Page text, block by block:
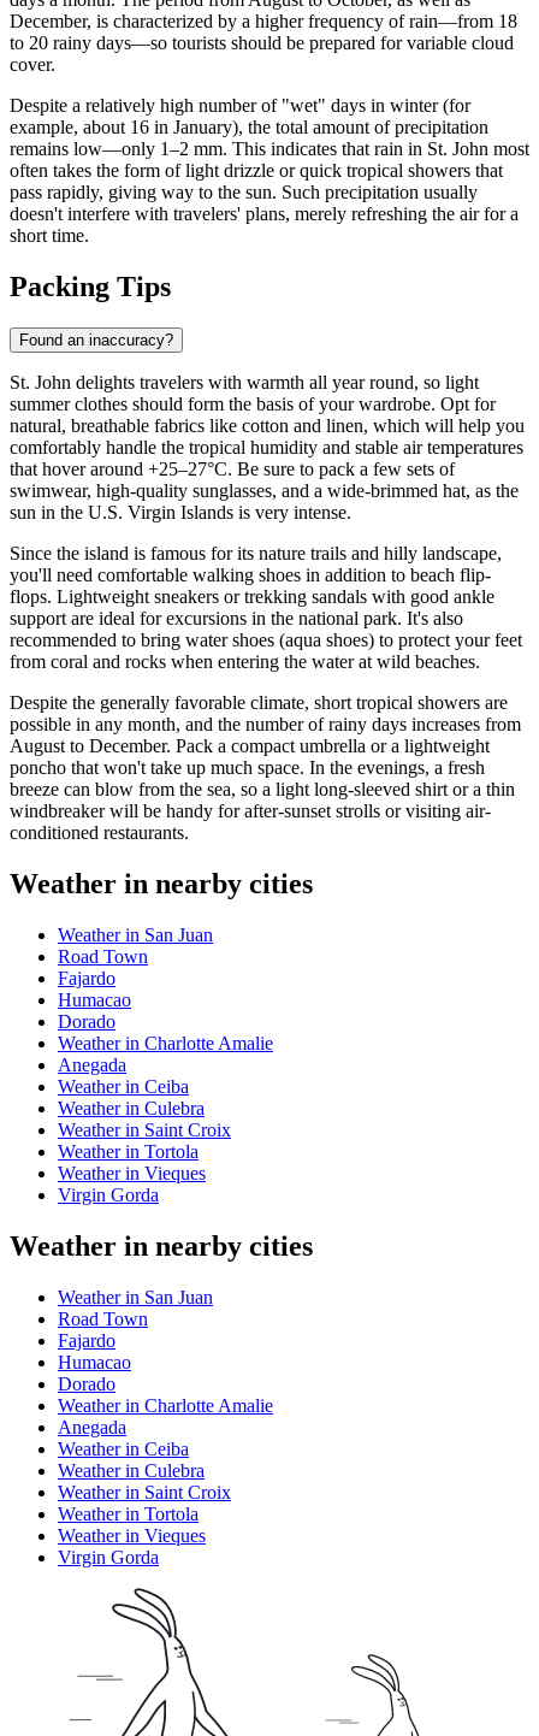
December, is characterized by a higher frequency of rain—from 18
to 20 rainy days—so tourists should be prepared for variable cloud
cover.
Despite a relatively high number of "wet" days in winter (for
example, about 16 in January), the total amount of precipitation
remains low—only 1–2 mm. This indicates that rain in St. John most
often takes the form of light drizzle or quick tropical showers that
pass rapidly, giving way to the sun. Such precipitation usually
doesn't interfere with travelers' plans, merely refreshing the air for a
short time.
Packing Tips
Found an inaccuracy?
St. John delights travelers with warmth all year round, so light
summer clothes should form the basis of your wardrobe. Opt for
natural, breathable fabrics like cotton and linen, which will help you
comfortably handle the tropical humidity and stable air temperatures
that hover around +25–27°C. Be sure to pack a few sets of
swimwear, high-quality sunglasses, and a wide-brimmed hat, as the
sun in the U.S. Virgin Islands is very intense.
Since the island is famous for its nature trails and hilly landscape,
you'll need comfortable walking shoes in addition to beach flip-
flops. Lightweight sneakers or trekking sandals with good ankle
support are ideal for excursions in the national park. It's also
recommended to bring water shoes (aqua shoes) to protect your feet
from coral and rocks when entering the water at wild beaches.
Despite the generally favorable climate, short tropical showers are
possible in any month, and the number of rainy days increases from
August to December. Pack a compact umbrella or a lightweight
poncho that won't take up much space. In the evenings, a fresh
breeze can blow from the sea, so a light long-sleeved shirt or a thin
windbreaker will be handy for after-sunset strolls or visiting air-
conditioned restaurants.
Weather in nearby cities
Weather in San Juan
Road Town
Fajardo
Humacao
Dorado
Weather in Charlotte Amalie
Anegada
Weather in Ceiba
Weather in Culebra
Weather in Saint Croix
Weather in Tortola
Weather in Vieques
Virgin Gorda
Weather in nearby cities
Weather in San Juan
Road Town
Fajardo
Humacao
Dorado
Weather in Charlotte Amalie
Anegada
Weather in Ceiba
Weather in Culebra
Weather in Saint Croix
Weather in Tortola
Weather in Vieques
Virgin Gorda